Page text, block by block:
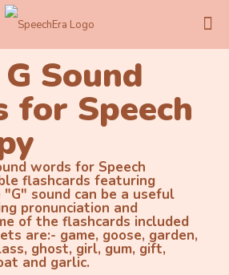
Sound
for Speech
words for Speech
flashcards featuring
sound can be a useful
pronunciation and
of the flashcards included
are:- game, goose, garden,
ghost, girl, gum, gift,
and garlic.